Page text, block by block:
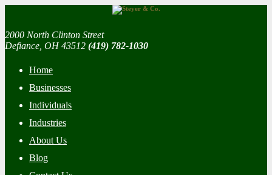
2000 North Clinton Street
Defiance, OH 43512 (419) 782-1030
Home
Businesses
Individuals
Industries
About Us
Blog